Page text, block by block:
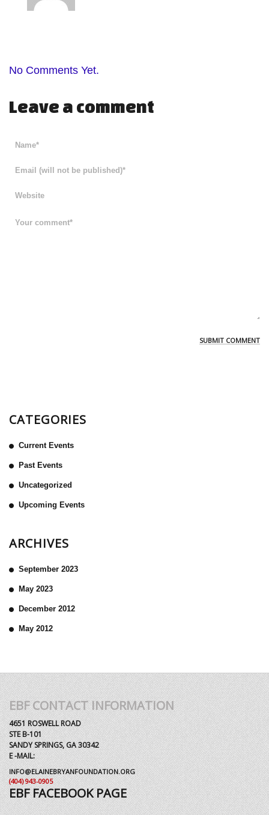
No Comments Yet.
Leave a comment
CATEGORIES
Current Events
Past Events
Uncategorized
Upcoming Events
ARCHIVES
September 2023
May 2023
December 2012
May 2012
EBF CONTACT INFORMATION
4651 ROSWELL ROAD
STE B-101
SANDY SPRINGS, GA 30342
E -MAIL:
INFO@ELAINEBRYANFOUNDATION.ORG
(404) 943-0905
EBF FACEBOOK PAGE